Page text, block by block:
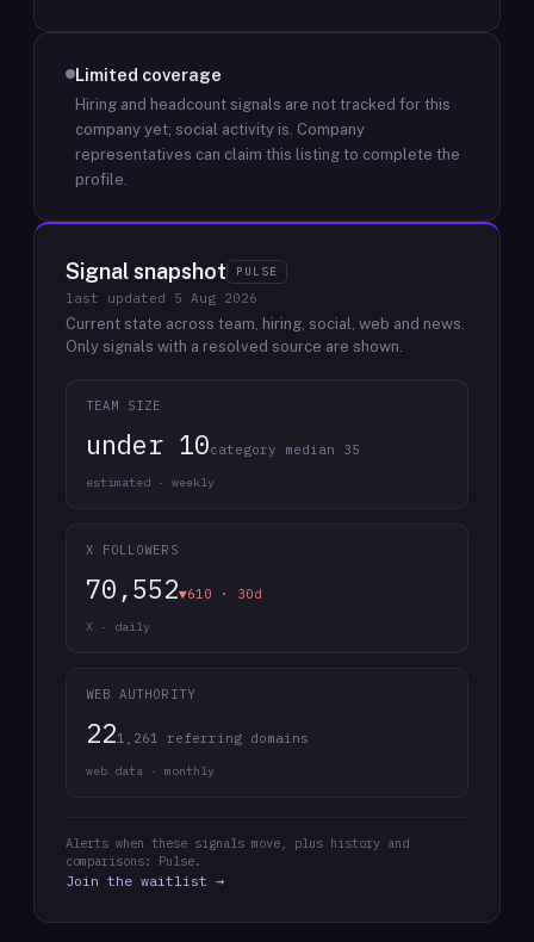
Limited coverage
Hiring and headcount signals are not tracked for this
company yet; social activity is. Company
representatives can claim this listing to complete the
profile.
Signal snapshot PULSE
last updated 5 Aug 2026
Current state across team, hiring, social, web and news.
Only signals with a resolved source are shown.
TEAM SIZE
under 10category median 35
estimated · weekly
X FOLLOWERS
70,552▼610 · 30d
X · daily
WEB AUTHORITY
221,261 referring domains
web data · monthly
Alerts when these signals move, plus history and
comparisons: Pulse.
Join the waitlist →